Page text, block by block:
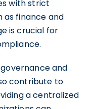
with strict
as finance and
is crucial for
and
contribute to
a centralized